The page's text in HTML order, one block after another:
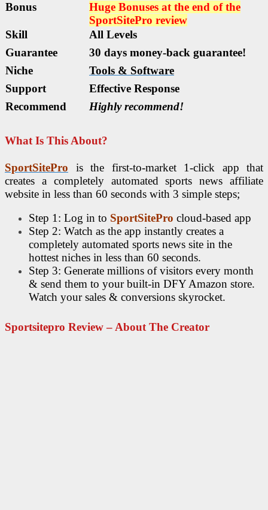
Bonus
Huge Bonuses at the end of the
SportSitePro review
Skill
All Levels
Guarantee
30 days money-back guarantee!
Niche
Tools & Software
Support
Еffесtіvе Rеѕроnѕе
Recommend
Highly recommend!
What Is This About?
SportSitePro is the first-to-market 1-click app that
creates a completely automated sports news affiliate
website in less than 60 seconds with 3 simple steps;
Step 1: Log in to SportSitePro cloud-based app
Step 2: Watch as the app instantly creates a
completely automated sports news site in the
hottest niches in less than 60 seconds.
Step 3: Generate millions of visitors every month
& send them to your built-in DFY Amazon store.
Watch your sales & conversions skyrocket.
Sportsitepro Review – About The Creator